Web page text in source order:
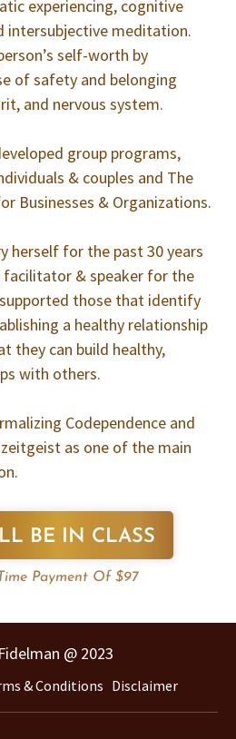
experiencing, cognitive
intersubjective meditation.
self-worth by
of safety and belonging
and nervous system.
group programs,
& couples and The
Businesses & Organizations.
herself for the past 30 years
facilitator & speaker for the
supported those that identify
a healthy relationship
they can build healthy,
with others.
Codependence and
as one of the main
BE IN CLASS
Payment Of $97
@ 2023
& Conditions Disclaimer